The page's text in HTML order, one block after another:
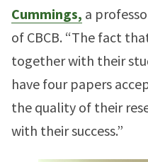
Cummings, a
of CBCB. “The fact
together with their
have four papers
the quality of their
with their success.”